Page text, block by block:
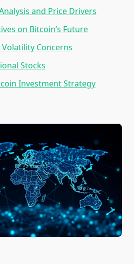
and Price Drivers
on Bitcoin’s Future
Concerns
Stocks
Investment Strategy